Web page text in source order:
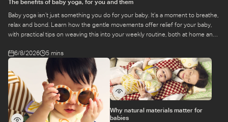
The benefits of baby yoga, for you and them
Baby yoga isn’t just something you do for your baby. It’s a moment to breathe,
relax and bond. Learn how the gentle movements offer relief for your baby,
with practical tips on weaving this into your weekly routine, both at home and
6/8/2026
5 mins
Why natural materials matter for
babies